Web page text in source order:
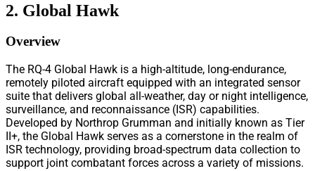
2. Global Hawk
Overview
The RQ-4 Global Hawk is a high-altitude, long-endurance,
remotely piloted aircraft equipped with an integrated sensor
suite that delivers global all-weather, day or night intelligence,
surveillance, and reconnaissance (ISR) capabilities.
Developed by Northrop Grumman and initially known as Tier
II+, the Global Hawk serves as a cornerstone in the realm of
ISR technology, providing broad-spectrum data collection to
support joint combatant forces across a variety of missions.